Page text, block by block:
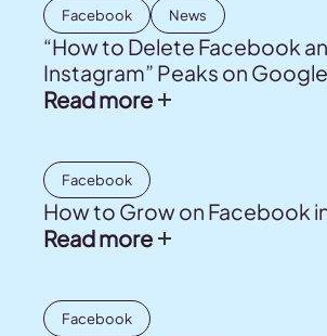
Facebook News
“How to Delete Facebook
Instagram” Peaks on Google
Read more
Facebook
How to Grow on Facebook
Read more
Facebook